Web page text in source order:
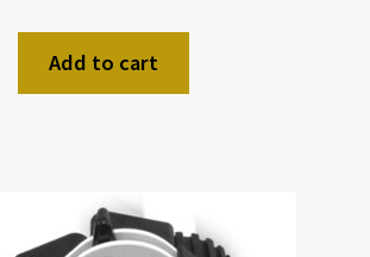
Add to cart